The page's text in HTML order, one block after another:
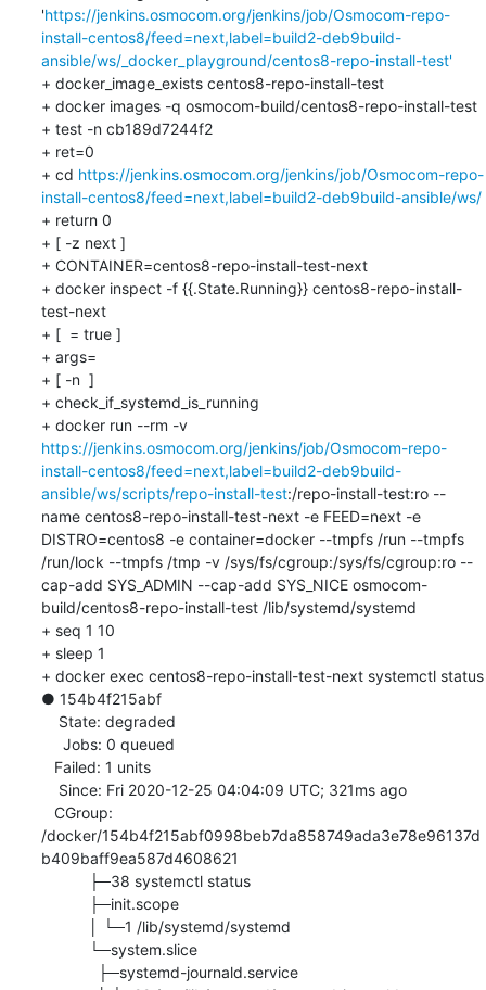
'https://jenkins.osmocom.org/jenkins/job/Osmocom-repo-
install-centos8/feed=next,label=build2-deb9build-
ansible/ws/_docker_playground/centos8-repo-install-test'
+ docker_image_exists centos8-repo-install-test
+ docker images -q osmocom-build/centos8-repo-install-test
+ test -n cb189d7244f2
+ ret=0
+ cd https://jenkins.osmocom.org/jenkins/job/Osmocom-repo-
install-centos8/feed=next,label=build2-deb9build-ansible/ws/
+ return 0
+ [ -z next ]
+ CONTAINER=centos8-repo-install-test-next
+ docker inspect -f {{.State.Running}} centos8-repo-install-
test-next
+ [  = true ]
+ args=
+ [ -n  ]
+ check_if_systemd_is_running
+ docker run --rm -v
https://jenkins.osmocom.org/jenkins/job/Osmocom-repo-
install-centos8/feed=next,label=build2-deb9build-
ansible/ws/scripts/repo-install-test:/repo-install-test:ro --
name centos8-repo-install-test-next -e FEED=next -e
DISTRO=centos8 -e container=docker --tmpfs /run --tmpfs
/run/lock --tmpfs /tmp -v /sys/fs/cgroup:/sys/fs/cgroup:ro --
cap-add SYS_ADMIN --cap-add SYS_NICE osmocom-
build/centos8-repo-install-test /lib/systemd/systemd
+ seq 1 10
+ sleep 1
+ docker exec centos8-repo-install-test-next systemctl status
● 154b4f215abf
/docker/154b4f215abf0998beb7da858749ada3e78e96137d
b409baff9ea587d4608621